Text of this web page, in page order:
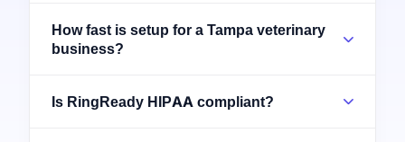
How fast is setup for a Tampa veterinary
business?
Is RingReady HIPAA compliant?